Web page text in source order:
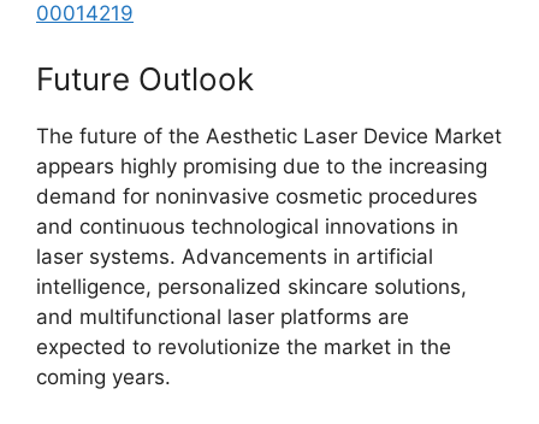
00014219
Future Outlook
The future of the Aesthetic Laser Device Market
appears highly promising due to the increasing
demand for noninvasive cosmetic procedures
and continuous technological innovations in
laser systems. Advancements in artificial
intelligence, personalized skincare solutions,
and multifunctional laser platforms are
expected to revolutionize the market in the
coming years.